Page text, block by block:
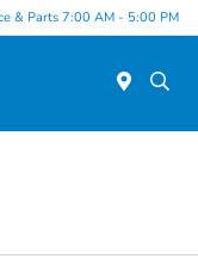
& Parts 7:00 AM - 5:00 PM